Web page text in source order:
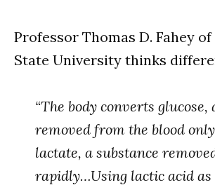
Professor Thomas D. Fahey
State University thinks
“The body converts glucose,
removed from the blood
lactate, a substance
rapidly…Using lactic acid as